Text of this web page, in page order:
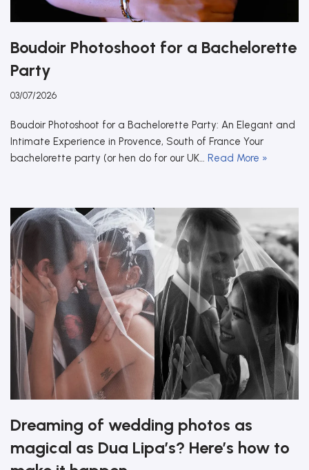
Boudoir Photoshoot for a Bachelorette
Party
03/07/2026
Boudoir Photoshoot for a Bachelorette Party: An Elegant and
Intimate Experience in Provence, South of France Your
bachelorette party (or hen do for our UK… Read More »
Dreaming of wedding photos as
magical as Dua Lipa’s? Here’s how to